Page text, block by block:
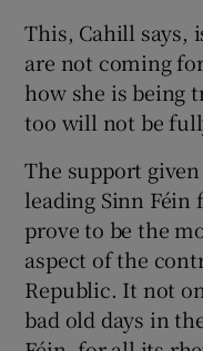
This, Cahill says,
are not coming
how she is being
too will not be
The support
leading Sinn Féin
prove to be the
aspect of the
Republic. It not
bad old days in